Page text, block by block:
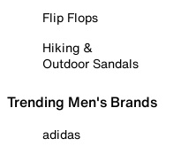
Flip Flops
Hiking &
Outdoor Sandals
Trending Men's Brands
adidas